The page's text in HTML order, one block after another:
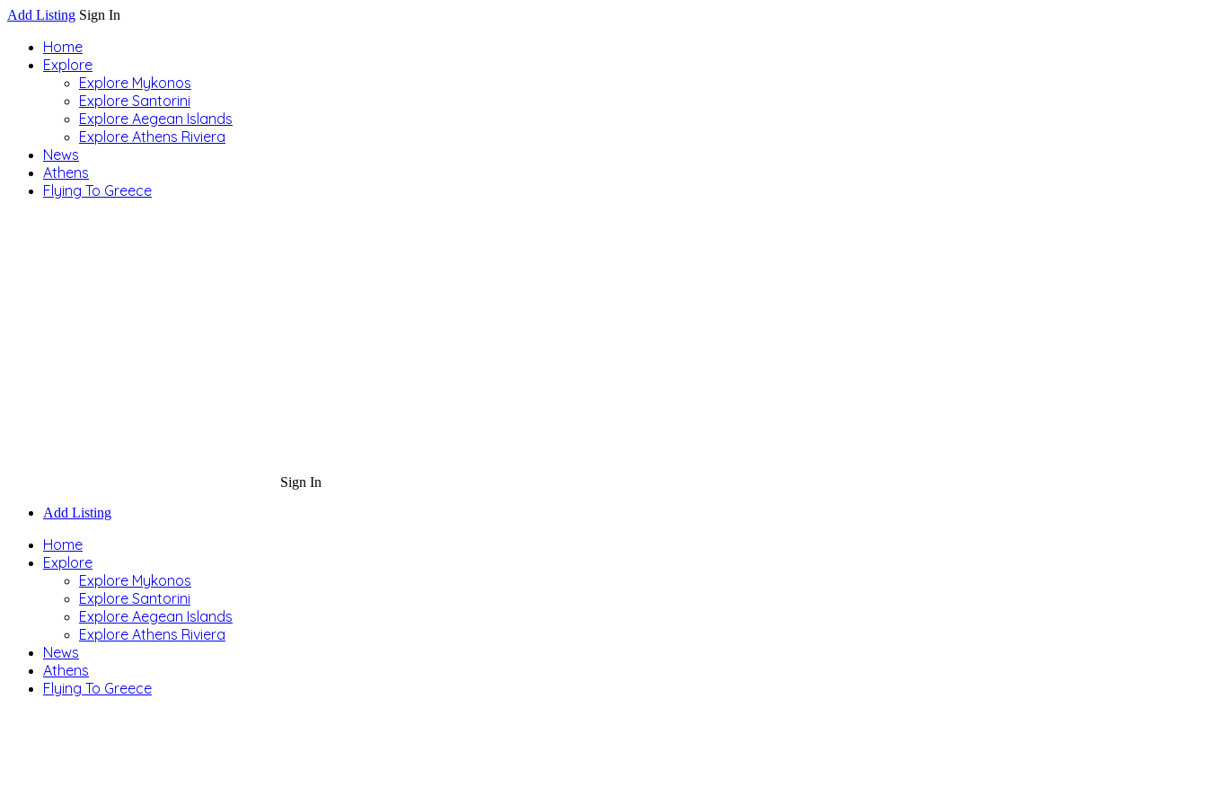
Add Listing Sign In
Home
Explore
Explore Mykonos
Explore Santorini
Explore Aegean Islands
Explore Athens Riviera
News
Athens
Flying To Greece
Sign In
Add Listing
Home
Explore
Explore Mykonos
Explore Santorini
Explore Aegean Islands
Explore Athens Riviera
News
Athens
Flying To Greece